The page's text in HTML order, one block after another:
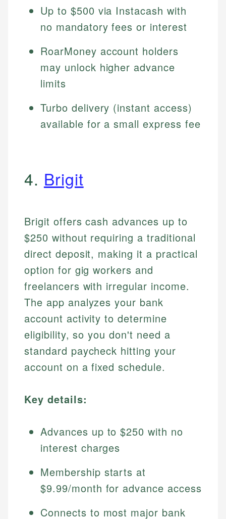
Up to $500 via Instacash with
no mandatory fees or interest
RoarMoney account holders
may unlock higher advance
limits
Turbo delivery (instant access)
available for a small express fee
4. Brigit
Brigit offers cash advances up to
$250 without requiring a traditional
direct deposit, making it a practical
option for gig workers and
freelancers with irregular income.
The app analyzes your bank
account activity to determine
eligibility, so you don't need a
standard paycheck hitting your
account on a fixed schedule.
Key details:
Advances up to $250 with no
interest charges
Membership starts at
$9.99/month for advance access
Connects to most major bank